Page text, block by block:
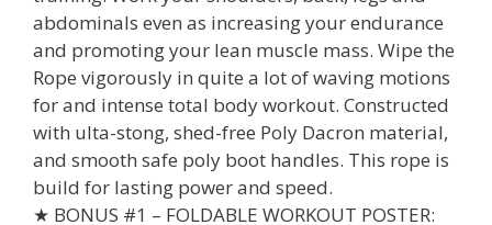
abdominals even as increasing your endurance
and promoting your lean muscle mass. Wipe the
Rope vigorously in quite a lot of waving motions
for and intense total body workout. Constructed
with ulta-stong, shed-free Poly Dacron material,
and smooth safe poly boot handles. This rope is
build for lasting power and speed.
★ BONUS #1 – FOLDABLE WORKOUT POSTER: